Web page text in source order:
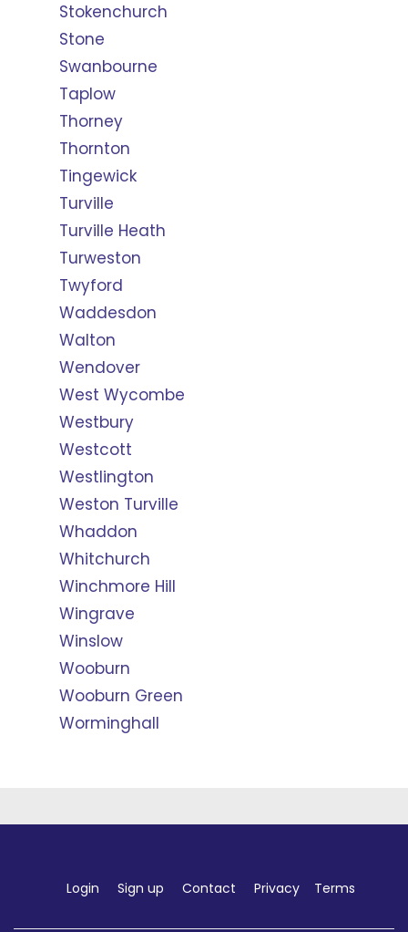
Stokenchurch
Stone
Swanbourne
Taplow
Thorney
Thornton
Tingewick
Turville
Turville Heath
Turweston
Twyford
Waddesdon
Walton
Wendover
West Wycombe
Westbury
Westcott
Westlington
Weston Turville
Whaddon
Whitchurch
Winchmore Hill
Wingrave
Winslow
Wooburn
Wooburn Green
Worminghall
Login Sign up Contact Privacy Terms